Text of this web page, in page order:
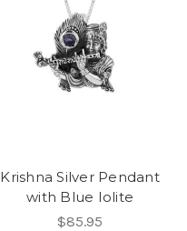
Krishna Silver Pendant
with Blue Iolite
$85.95